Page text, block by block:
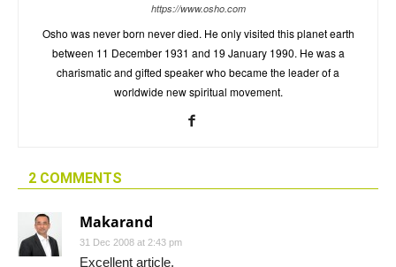
https://www.osho.com
Osho was never born never died. He only visited this planet earth
between 11 December 1931 and 19 January 1990. He was a
charismatic and gifted speaker who became the leader of a
worldwide new spiritual movement.
2 COMMENTS
Makarand
31 Dec 2008 at 2:43 pm
Excellent article.